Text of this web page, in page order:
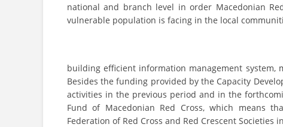
national and branch level in order Macedonian
vulnerable population is facing in the local
building efficient information management
Besides the funding provided by the Capacity
activities in the previous period and in the
Fund of Macedonian Red Cross, which means
Federation of Red Cross and Red Crescent